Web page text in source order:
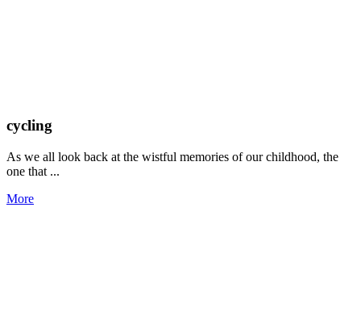
cycling
As we all look back at the wistful memories of our childhood, the
one that ...
More